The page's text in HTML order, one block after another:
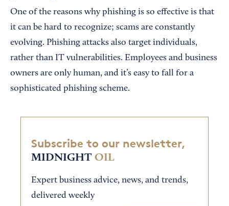
One of the reasons why phishing is so effective is that
it can be hard to recognize; scams are constantly
evolving. Phishing attacks also target individuals,
rather than IT vulnerabilities. Employees and business
owners are only human, and it’s easy to fall for a
sophisticated phishing scheme.
Subscribe to our newsletter,
MIDNIGHT OIL
Expert business advice, news, and trends,
delivered weekly